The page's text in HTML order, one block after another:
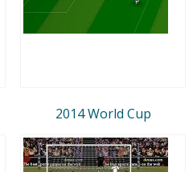
2014 World Cup